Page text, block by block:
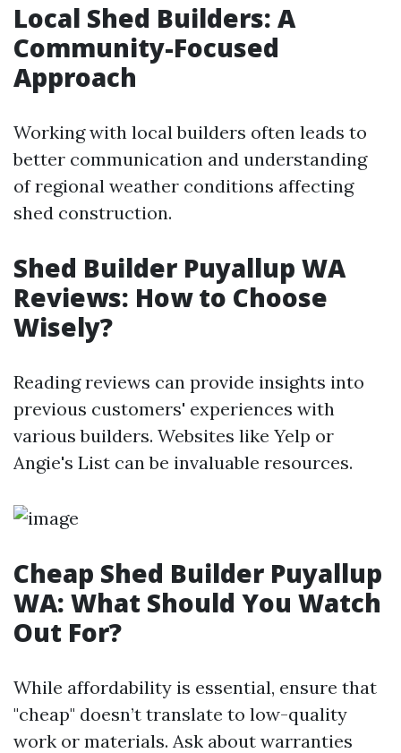
Local Shed Builders: A
Community-Focused
Approach
Working with local builders often leads to
better communication and understanding
of regional weather conditions affecting
shed construction.
Shed Builder Puyallup WA
Reviews: How to Choose
Wisely?
Reading reviews can provide insights into
previous customers' experiences with
various builders. Websites like Yelp or
Angie's List can be invaluable resources.
Cheap Shed Builder Puyallup
WA: What Should You Watch
Out For?
While affordability is essential, ensure that
"cheap" doesn’t translate to low-quality
work or materials. Ask about warranties